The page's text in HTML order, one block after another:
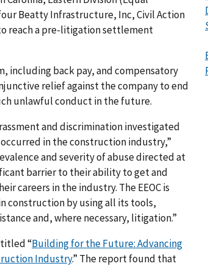
Beatty Infrastructure, Inc, Civil Action
reach a pre-litigation settlement
including back pay, and compensatory
relief against the company to end
unlawful conduct in the future.
and discrimination investigated
occurred in the construction industry,”
and severity of abuse directed at
barrier to their ability to get and
careers in the industry. The EEOC is
construction by using all its tools,
and, where necessary, litigation.”
“Building for the Future: Advancing
Industry.” The report found that